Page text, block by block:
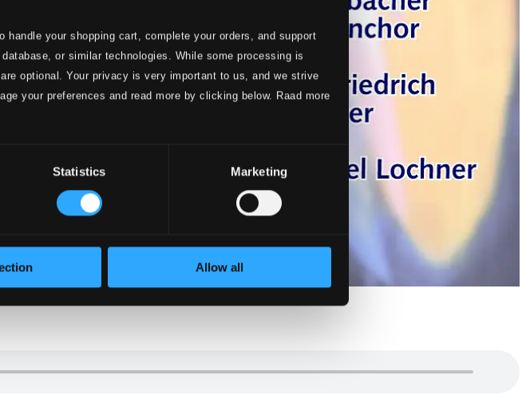
your shopping cart, complete your orders, and support
or similar technologies. While some processing is
optional. Your privacy is very important to us, and we strive
your preferences and read more by clicking below. Raad more
Statistics Marketing
Allow all